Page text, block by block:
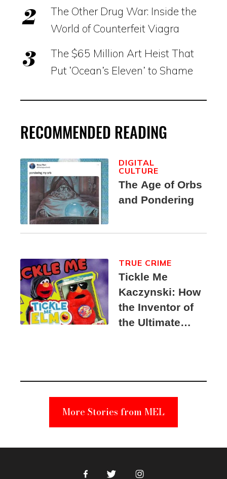
The Other Drug War: Inside the
World of Counterfeit Viagra
The $65 Million Art Heist That
Put ‘Ocean’s Eleven’ to Shame
RECOMMENDED READING
The Age of Orbs
and Pondering
DIGITAL
CULTURE
Tickle Me
Kaczynski: How
the Inventor of
the Ultimate
Suspect
TRUE CRIME
More Stories from MEL
FacebookTwitter Instagram